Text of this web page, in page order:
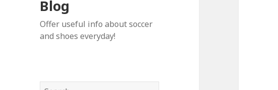
Blog
Offer useful info about soccer
and shoes everyday!
S